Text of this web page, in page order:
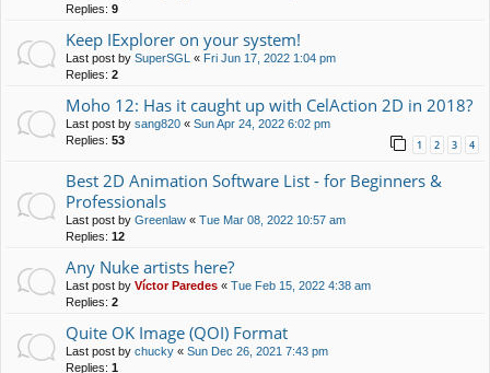
Replies: 9
Keep IExplorer on your system!
Last post by SuperSGL « Fri Jun 17, 2022 1:04 pm
Replies: 2
Moho 12: Has it caught up with CelAction 2D in 2018?
Last post by sang820 « Sun Apr 24, 2022 6:02 pm
Replies: 53 1 2 3 4
Best 2D Animation Software List - for Beginners &
Professionals
Last post by Greenlaw « Tue Mar 08, 2022 10:57 am
Replies: 12
Any Nuke artists here?
Last post by Víctor Paredes « Tue Feb 15, 2022 4:38 am
Replies: 2
Quite OK Image (QOI) Format
Last post by chucky « Sun Dec 26, 2021 7:43 pm
Replies: 1